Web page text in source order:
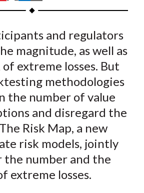
h
r
e
o
n
W
e
i
b
o
h
r
e
o
n
T
w
i
t
t
e
h
r
e
o
L
i
n
k
e
d
h
r
e
b
E
m
a
i
l
and regulators
magnitude, as well as
extreme losses. But
methodologies
the number of value
and disregard the
Risk Map, a new
risk models, jointly
the number and the
extreme losses.